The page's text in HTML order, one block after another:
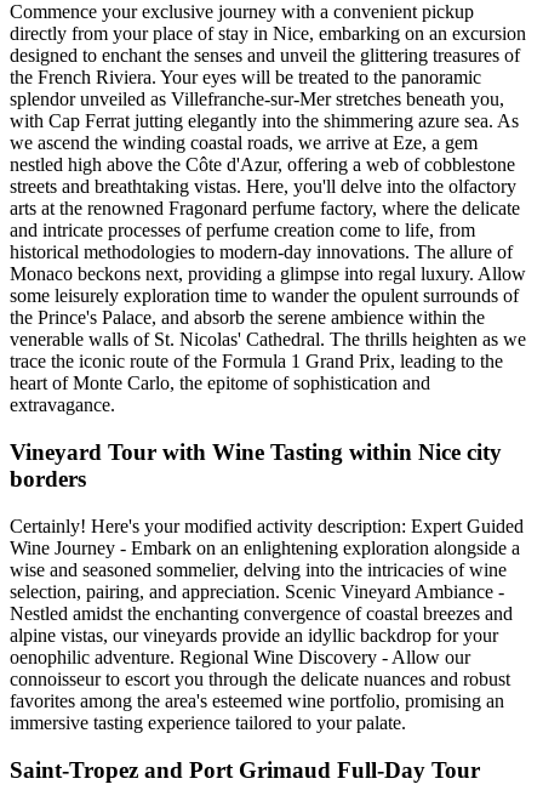
Commence your exclusive journey with a convenient pickup
directly from your place of stay in Nice, embarking on an excursion
designed to enchant the senses and unveil the glittering treasures of
the French Riviera. Your eyes will be treated to the panoramic
splendor unveiled as Villefranche-sur-Mer stretches beneath you,
with Cap Ferrat jutting elegantly into the shimmering azure sea. As
we ascend the winding coastal roads, we arrive at Eze, a gem
nestled high above the Côte d'Azur, offering a web of cobblestone
streets and breathtaking vistas. Here, you'll delve into the olfactory
arts at the renowned Fragonard perfume factory, where the delicate
and intricate processes of perfume creation come to life, from
historical methodologies to modern-day innovations. The allure of
Monaco beckons next, providing a glimpse into regal luxury. Allow
some leisurely exploration time to wander the opulent surrounds of
the Prince's Palace, and absorb the serene ambience within the
venerable walls of St. Nicolas' Cathedral. The thrills heighten as we
trace the iconic route of the Formula 1 Grand Prix, leading to the
heart of Monte Carlo, the epitome of sophistication and
extravagance.
Vineyard Tour with Wine Tasting within Nice city
borders
Certainly! Here's your modified activity description: Expert Guided
Wine Journey - Embark on an enlightening exploration alongside a
wise and seasoned sommelier, delving into the intricacies of wine
selection, pairing, and appreciation. Scenic Vineyard Ambiance -
Nestled amidst the enchanting convergence of coastal breezes and
alpine vistas, our vineyards provide an idyllic backdrop for your
oenophilic adventure. Regional Wine Discovery - Allow our
connoisseur to escort you through the delicate nuances and robust
favorites among the area's esteemed wine portfolio, promising an
immersive tasting experience tailored to your palate.
Saint-Tropez and Port Grimaud Full-Day Tour